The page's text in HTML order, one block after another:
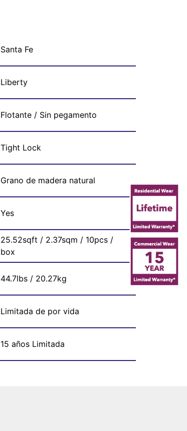
Santa Fe
Liberty
Flotante / Sin pegamento
Tight Lock
Grano de madera natural
Yes
25.52sqft / 2.37sqm / 10pcs /
box
44.7lbs / 20.27kg
Limitada de por vida
15 años Limitada